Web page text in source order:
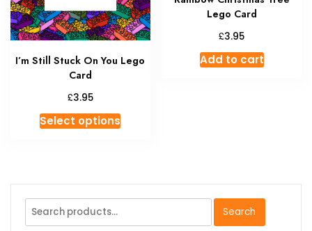
product
page
I’m Still Stuck On You Lego
Card
£3.95
Select optionsThis
variants.
The
Lego Card
£3.95
Add to cart
Search
for:
Search